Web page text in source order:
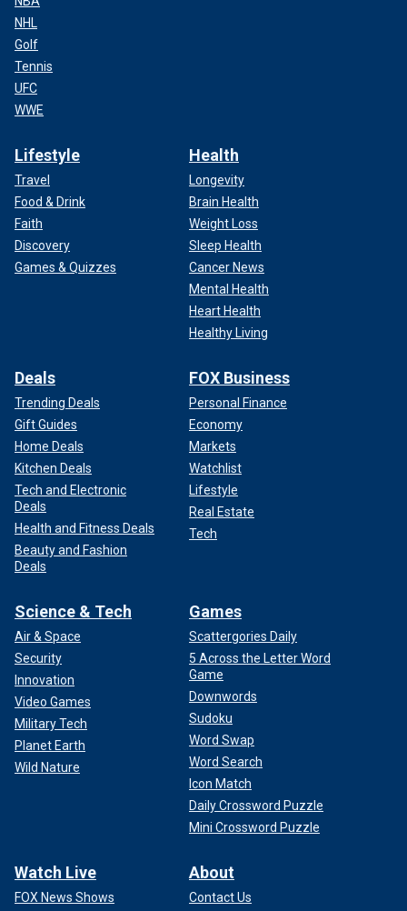
NHL
Golf
Tennis
UFC
WWE
Lifestyle
Travel
Food & Drink
Faith
Discovery
Games & Quizzes
Health
Longevity
Brain Health
Weight Loss
Sleep Health
Cancer News
Mental Health
Heart Health
Healthy Living
Deals
Trending Deals
Gift Guides
Home Deals
Kitchen Deals
Tech and Electronic
Deals
Health and Fitness Deals
Beauty and Fashion
Deals
FOX Business
Personal Finance
Economy
Markets
Watchlist
Lifestyle
Real Estate
Tech
Science & Tech
Air & Space
Security
Innovation
Video Games
Military Tech
Planet Earth
Wild Nature
Games
Scattergories Daily
5 Across the Letter Word
Game
Downwords
Sudoku
Word Swap
Word Search
Icon Match
Daily Crossword Puzzle
Mini Crossword Puzzle
Watch Live
FOX News Shows
About
Contact Us